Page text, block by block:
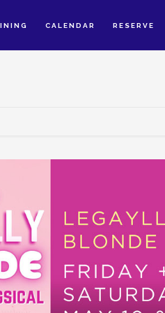
CALENDAR RESERVE